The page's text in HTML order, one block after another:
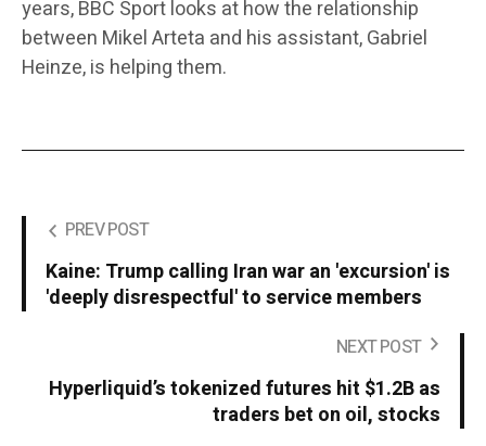
years, BBC Sport looks at how the relationship
between Mikel Arteta and his assistant, Gabriel
Heinze, is helping them.
PREV POST
Kaine: Trump calling Iran war an 'excursion' is
'deeply disrespectful' to service members
NEXT POST
Hyperliquid’s tokenized futures hit $1.2B as
traders bet on oil, stocks